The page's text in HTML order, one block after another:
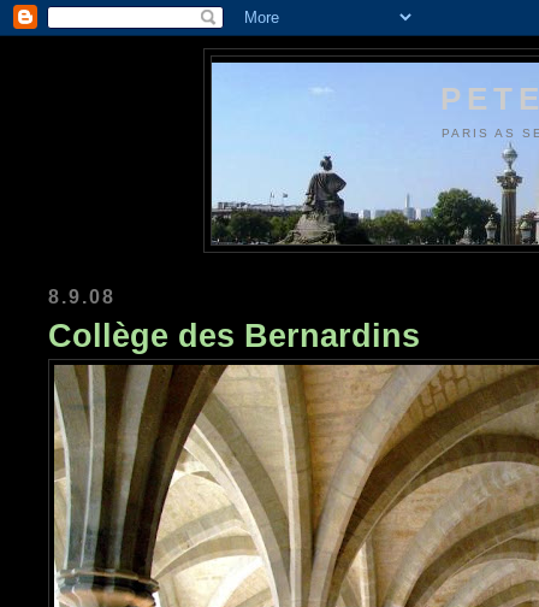
PARIS AS
8.9.08
Collège des Bernardins